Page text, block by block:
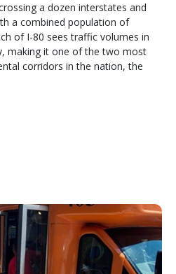
a dozen interstates and
a combined population of
of I-80 sees traffic volumes in
making it one of the two most
corridors in the nation, the